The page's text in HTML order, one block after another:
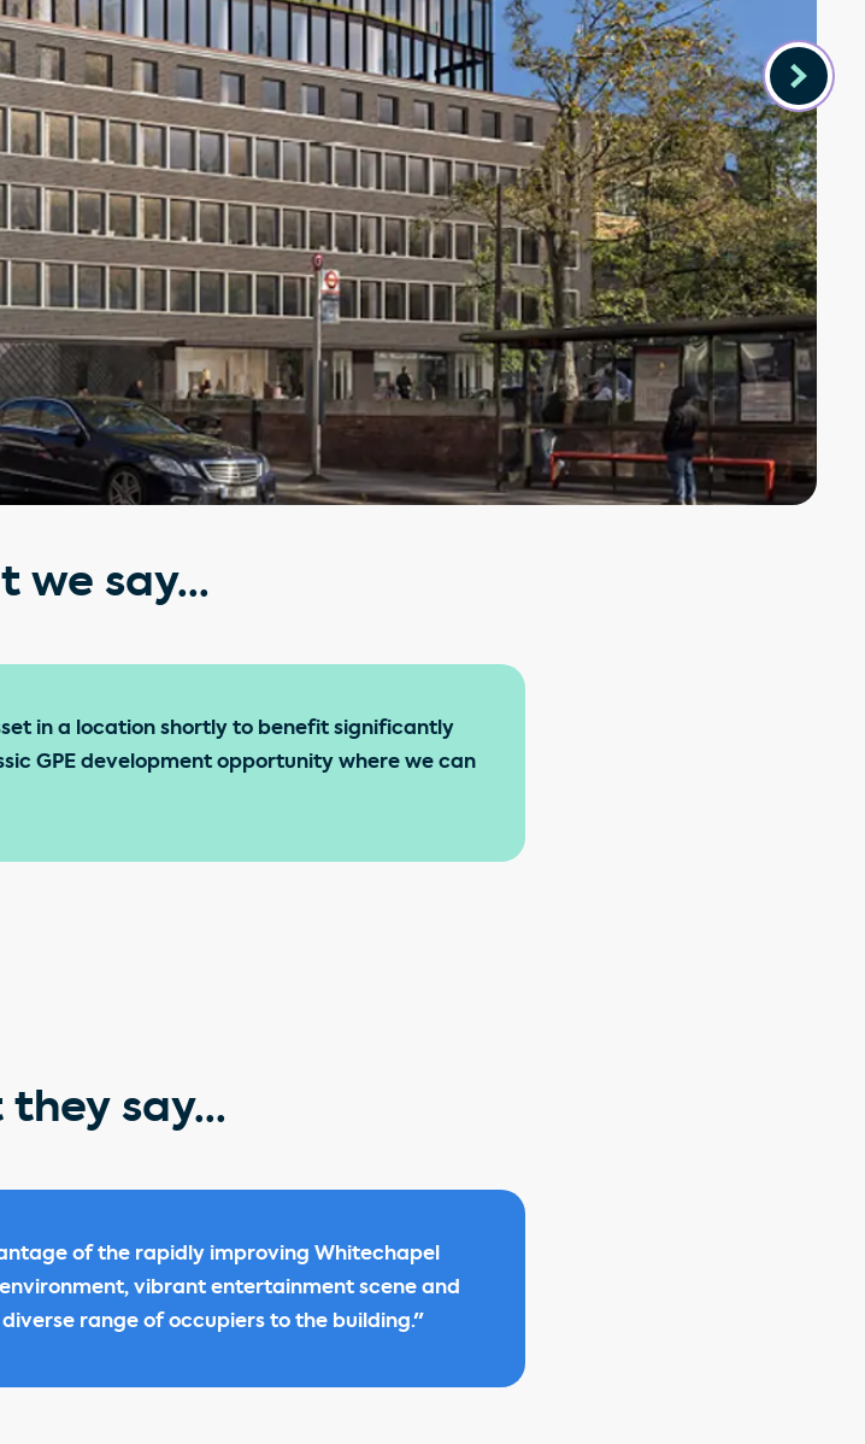
we say...
in a location shortly to benefit significantly
GPE development opportunity where we can
say...
of the rapidly improving Whitechapel
vibrant entertainment scene and
range of occupiers to the building."